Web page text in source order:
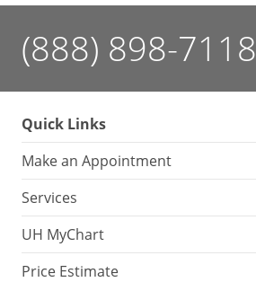
(888) 898-7118
Quick Links
Make an Appointment
Services
UH MyChart
Price Estimate